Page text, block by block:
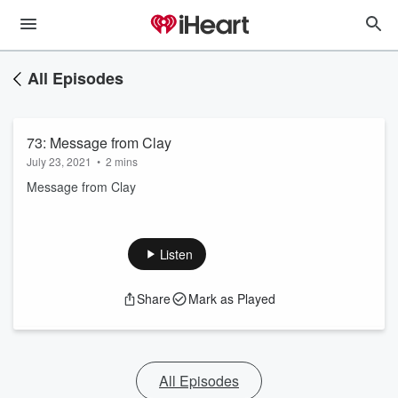
All Episodes
73: Message from Clay
July 23, 2021 • 2 mins
Message from Clay
Listen
Share Mark as Played
All Episodes